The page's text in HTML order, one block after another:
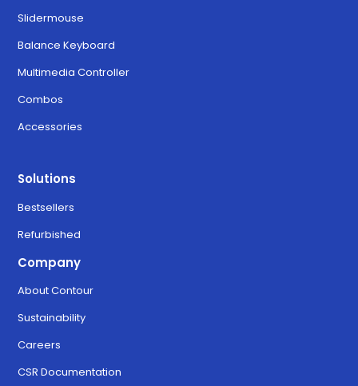
Slidermouse
Balance Keyboard
Multimedia Controller
Combos
Accessories
Solutions
Bestsellers
Refurbished
Company
About Contour
Sustainability
Careers
CSR Documentation